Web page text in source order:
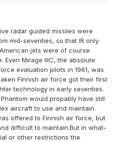
radar guided missiles were
mid-seventies, so that IR only
jets were of course
Even Mirage IIIC, the absolute
evaluation pilots in 1961, was
Finnish air force got their first
technology in early seventies.
would propably have still
aircraft to use and maintain.
offered to Finnish air force, but
difficult to maintain.But in what-
or other restrictions the